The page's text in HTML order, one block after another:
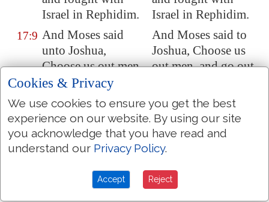
Israel in Rephidim.
Israel in Rephidim.
17:9 And Moses said
unto Joshua,
Choose us out men,
and go out, fight
Amalek
morrow I will stand
on the top of the hill
with the rod of God
And Moses said to
Joshua, Choose us
out men, and go out,
to-morrow I will
stand on the top of
the hill with the rod
of God in my hand.
So Joshua did as
So Joshua did as
Cookies & Privacy
We use cookies to ensure you get the best
experience on our website. By using our site
you acknowledge that you have read and
understand our Privacy Policy.
Accept Reject